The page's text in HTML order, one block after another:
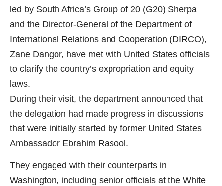
led by South Africa’s Group of 20 (G20) Sherpa
and the Director-General of the Department of
International Relations and Cooperation (DIRCO),
Zane Dangor, have met with United States officials
to clarify the country’s expropriation and equity
laws.
During their visit, the department announced that
the delegation had made progress in discussions
that were initially started by former United States
Ambassador Ebrahim Rasool.
They engaged with their counterparts in
Washington, including senior officials at the White